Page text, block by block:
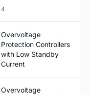
4
Overvoltage
Protection Controllers
with Low Standby
Current
Overvoltage